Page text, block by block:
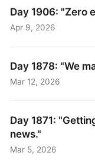
Day 1906: "Zero
Apr 9, 2026
Day 1878: "We
Mar 12, 2026
Day 1871:
news."
Mar 5, 2026